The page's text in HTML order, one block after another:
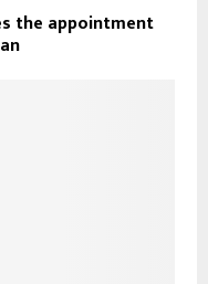
the appointment